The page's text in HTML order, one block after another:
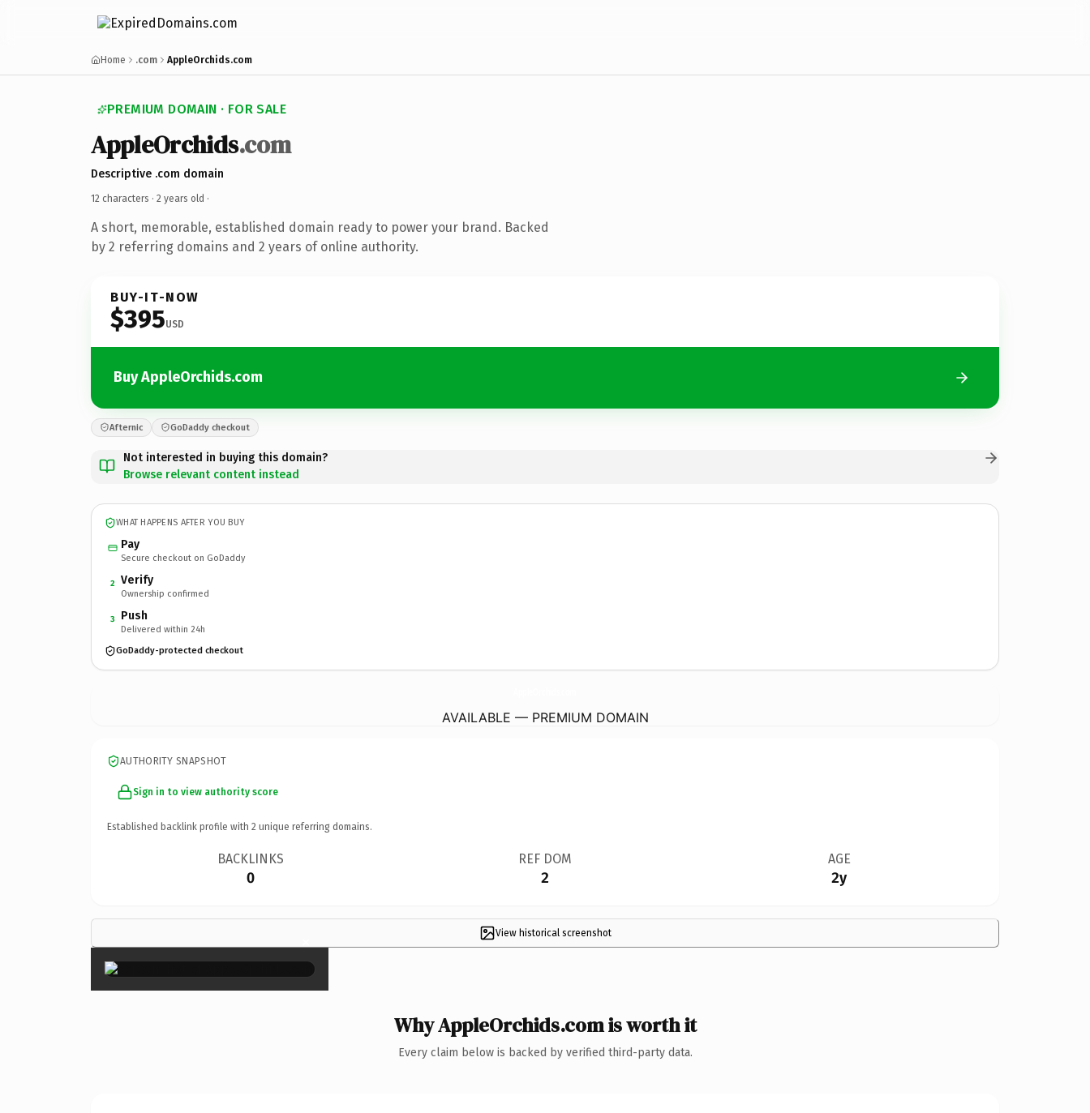
Home .com AppleOrchids.com
PREMIUM DOMAIN · FOR SALE
AppleOrchids.com
Descriptive .com domain
12 characters · 2 years old ·
A short, memorable, established domain ready to power your brand. Backed
by 2 referring domains and 2 years of online authority.
BUY-IT-NOW
$395USD
Buy AppleOrchids.com
Afternic GoDaddy checkout
Not interested in buying this domain?
Browse relevant content instead
WHAT HAPPENS AFTER YOU BUY
Pay
Secure checkout on GoDaddy
2 Verify
Ownership confirmed
3 Push
Delivered within 24h
GoDaddy-protected checkout
AVAILABLE — PREMIUM DOMAIN
AUTHORITY SNAPSHOT
Sign in to view authority score
Established backlink profile with 2 unique referring domains.
BACKLINKS
0
REF DOM
2
AGE
2y
View historical screenshot
×
Why AppleOrchids.com is worth it
Every claim below is backed by verified third-party data.